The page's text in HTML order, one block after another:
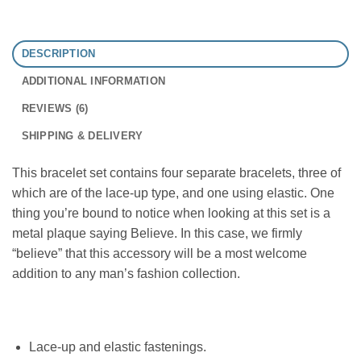
DESCRIPTION
ADDITIONAL INFORMATION
REVIEWS (6)
SHIPPING & DELIVERY
This bracelet set contains four separate bracelets, three of
which are of the lace-up type, and one using elastic. One
thing you’re bound to notice when looking at this set is a
metal plaque saying Believe. In this case, we firmly
“believe” that this accessory will be a most welcome
addition to any man’s fashion collection.
Lace-up and elastic fastenings.